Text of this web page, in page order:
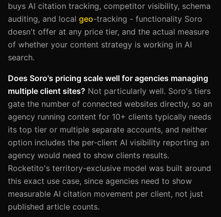
buys AI citation tracking, competitor visibility, schema
auditing, and local geo-tracking - functionality Soro
doesn't offer at any price tier, and the actual measure
of whether your content strategy is working in AI
search.
Does Soro's pricing scale well for agencies managing
multiple client sites? Not particularly well. Soro's tiers
gate the number of connected websites directly, so an
agency running content for 10+ clients typically needs
its top tier or multiple separate accounts, and neither
option includes the per-client AI visibility reporting an
agency would need to show clients results.
Rocketito's territory-exclusive model was built around
this exact use case, since agencies need to show
measurable AI citation movement per client, not just
published article counts.